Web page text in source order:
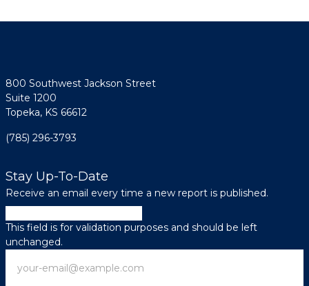
800 Southwest Jackson Street
Suite 1200
Topeka, KS 66612
(785) 296-3793
Stay Up-To-Date
Receive an email every time a new report is published.
This field is for validation purposes and should be left
unchanged.